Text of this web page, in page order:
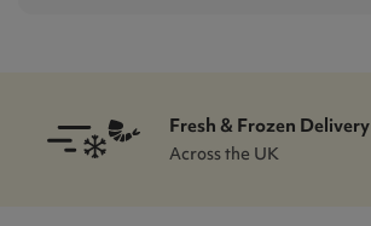
Fresh & Frozen Delivery
Across the UK